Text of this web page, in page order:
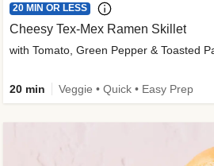
20 MIN OR LESS
Cheesy Tex-Mex Ramen Skillet
with Tomato, Green Pepper & Toasted
20 min Veggie • Quick • Easy Prep